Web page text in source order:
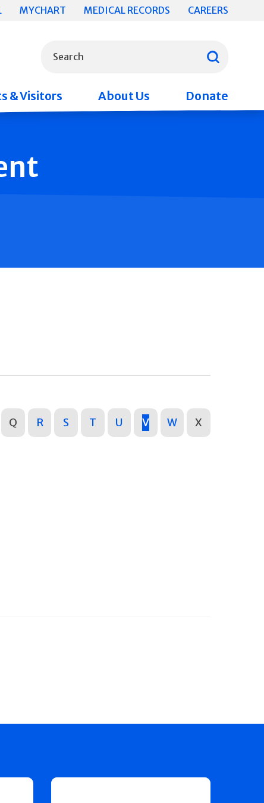
MYCHART MEDICAL RECORDS CAREERS
Search
& Visitors About Us Donate
Q R S T U V W X